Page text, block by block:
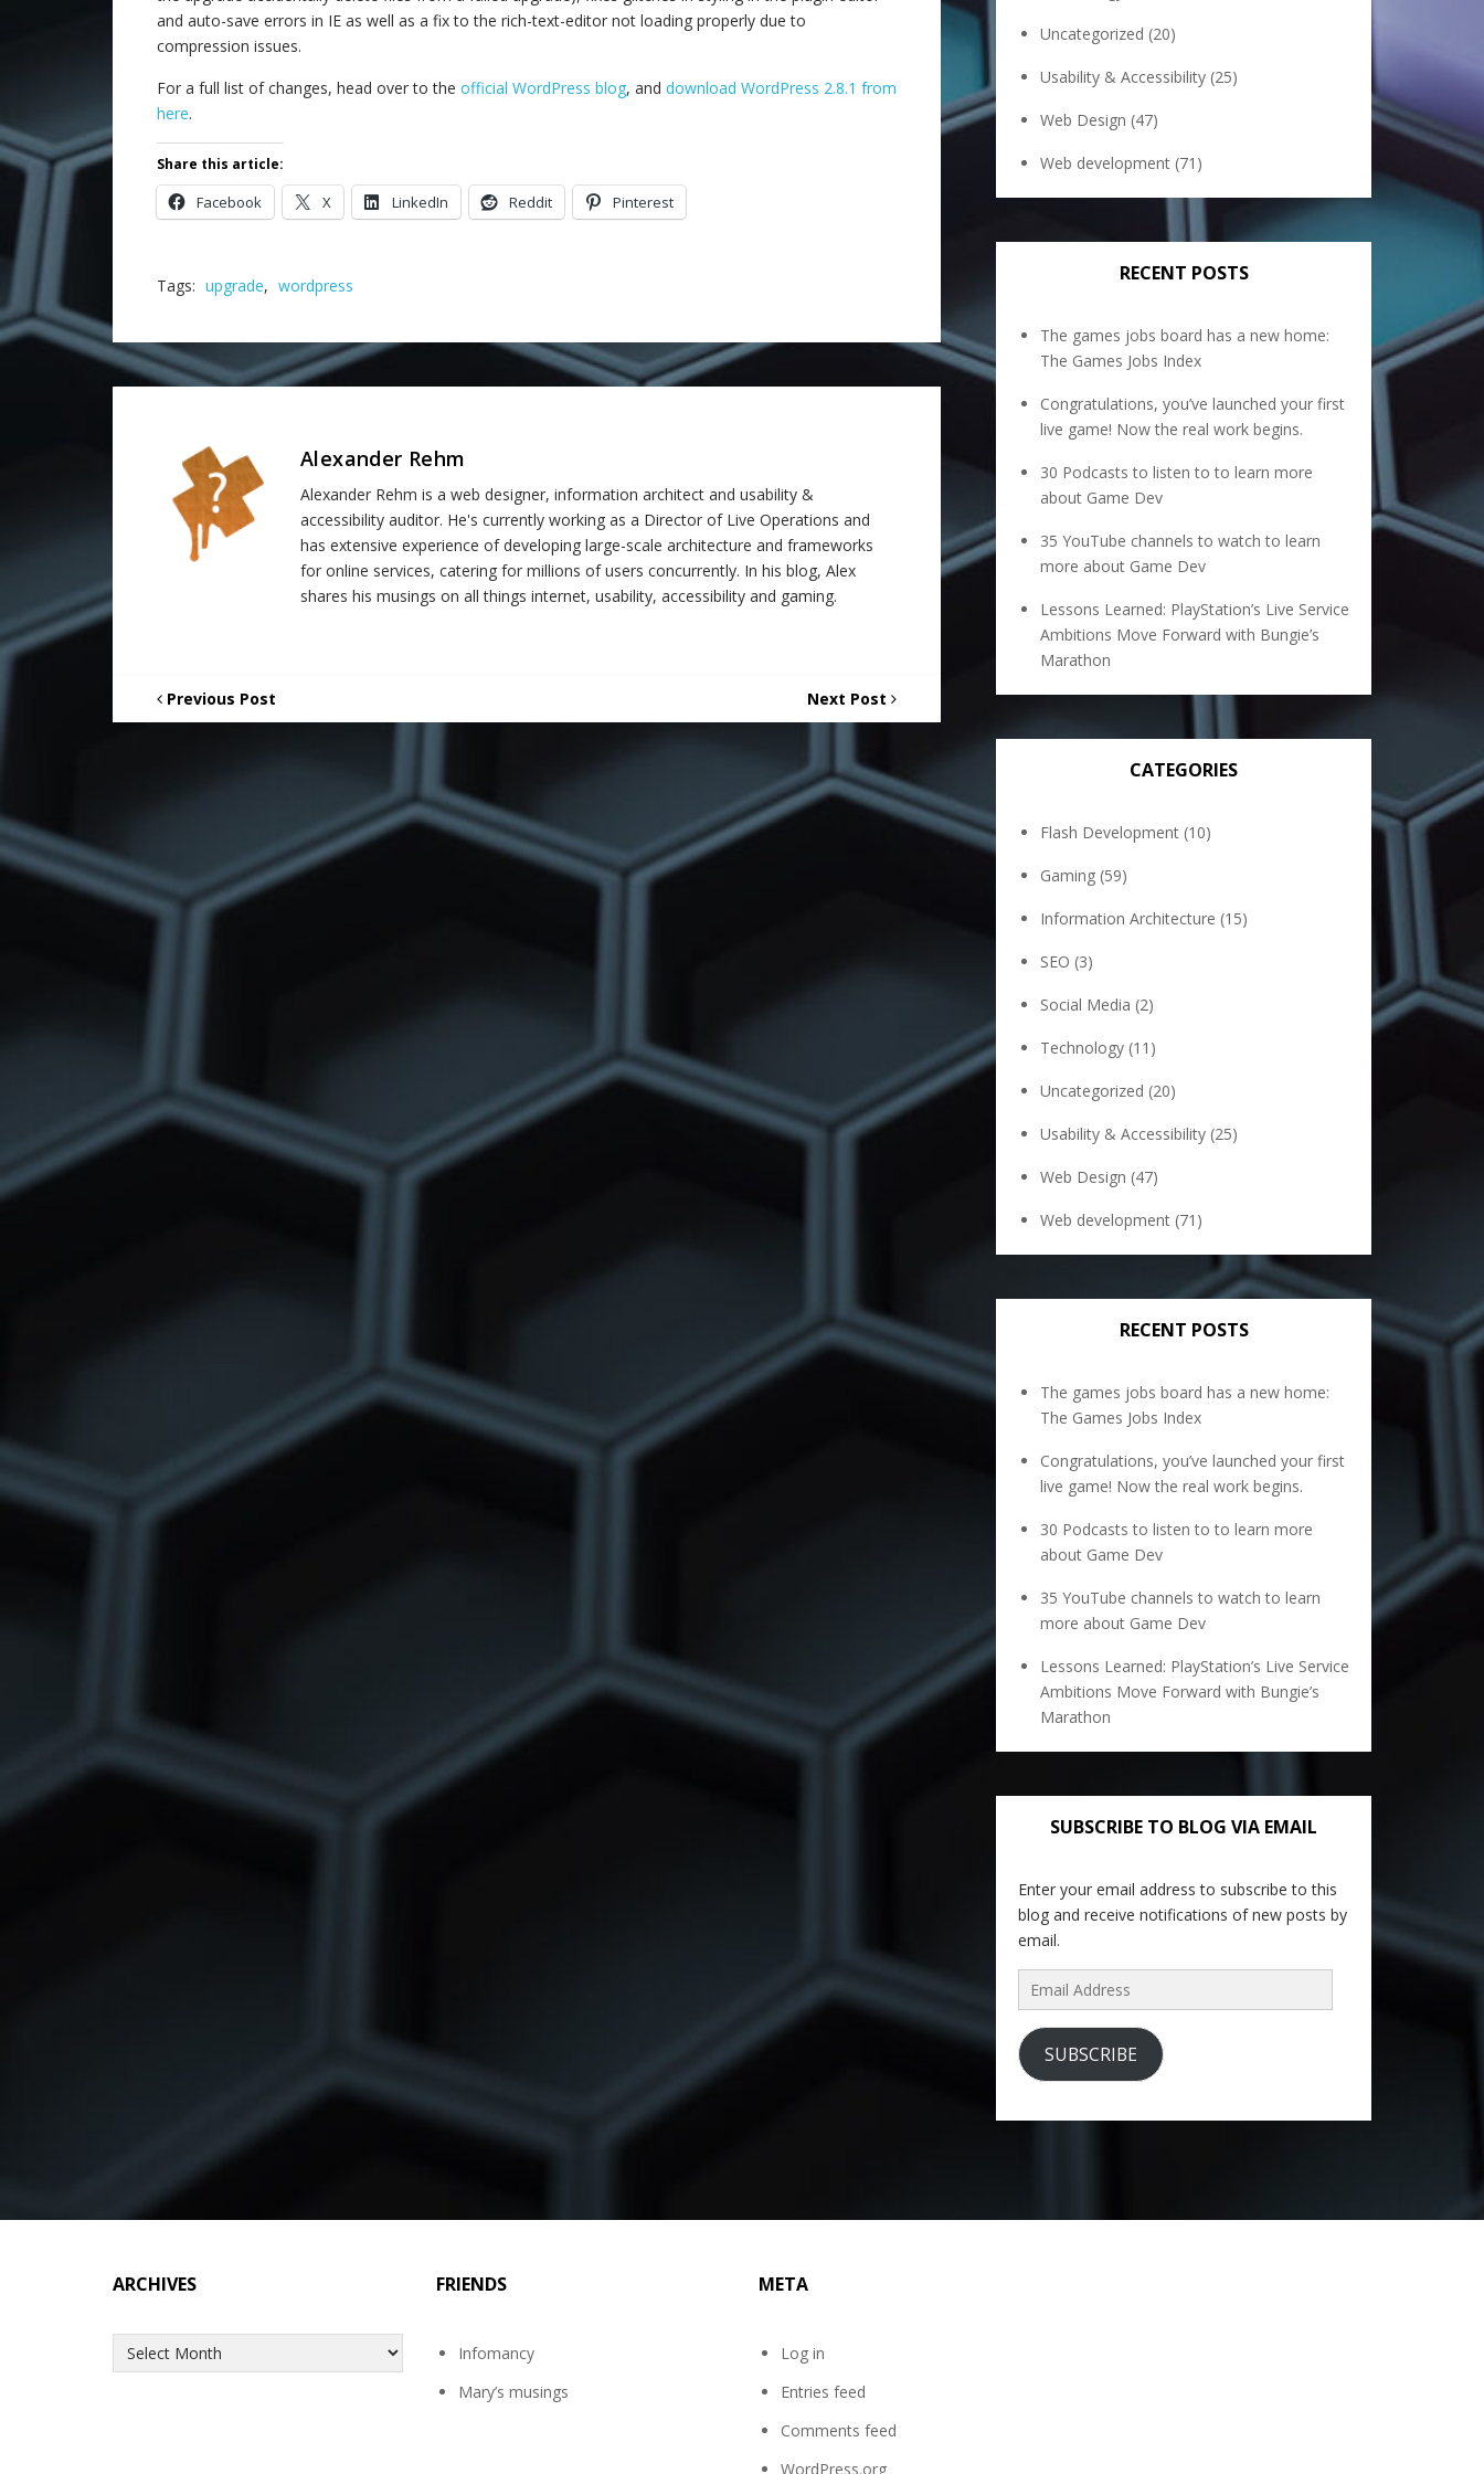
and auto-save errors in IE as well as a fix to the rich-text-editor not loading properly due to
compression issues.
For a full list of changes, head over to the official WordPress blog, and download WordPress 2.8.1 from
here.
Share this article:
Facebook X LinkedIn Reddit Pinterest
Tags: upgrade, wordpress
Alexander Rehm
Alexander Rehm is a web designer, information architect and usability &
accessibility auditor. He's currently working as a Director of Live Operations and
has extensive experience of developing large-scale architecture and frameworks
for online services, catering for millions of users concurrently. In his blog, Alex
shares his musings on all things internet, usability, accessibility and gaming.
Previous Post Next Post
Uncategorized (20)
Usability & Accessibility (25)
Web Design (47)
Web development (71)
RECENT POSTS
The games jobs board has a new home:
The Games Jobs Index
Congratulations, you’ve launched your first
live game! Now the real work begins.
30 Podcasts to listen to to learn more
about Game Dev
35 YouTube channels to watch to learn
more about Game Dev
Lessons Learned: PlayStation’s Live Service
Ambitions Move Forward with Bungie’s
Marathon
CATEGORIES
Flash Development (10)
Gaming (59)
Information Architecture (15)
SEO (3)
Social Media (2)
Technology (11)
Uncategorized (20)
Usability & Accessibility (25)
Web Design (47)
Web development (71)
RECENT POSTS
The games jobs board has a new home:
The Games Jobs Index
Congratulations, you’ve launched your first
live game! Now the real work begins.
30 Podcasts to listen to to learn more
about Game Dev
35 YouTube channels to watch to learn
more about Game Dev
Lessons Learned: PlayStation’s Live Service
Ambitions Move Forward with Bungie’s
Marathon
SUBSCRIBE TO BLOG VIA EMAIL
Enter your email address to subscribe to this
blog and receive notifications of new posts by
email.
Email
Address
SUBSCRIBE
ARCHIVES
Archives
FRIENDS
Infomancy
Mary’s musings
META
Log in
Entries feed
Comments feed
WordPress.org